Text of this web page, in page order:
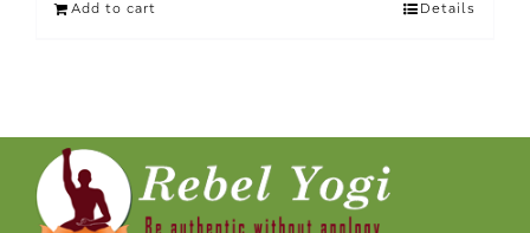
Add to cart Details